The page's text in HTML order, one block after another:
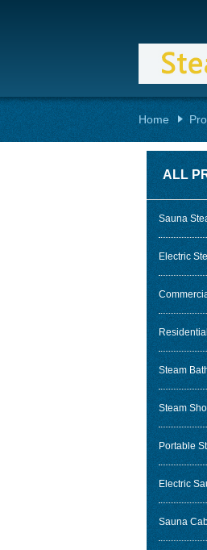
Home
ALL
Sauna
Electric
Steam
Steam
Portable
Electric
Sauna